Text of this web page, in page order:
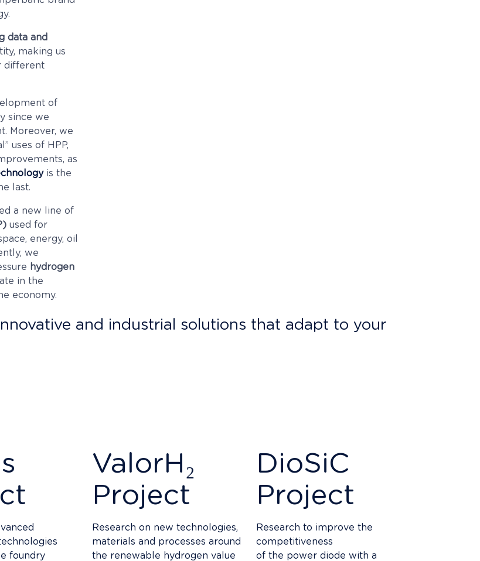
data and
making us
different
of
since we
Moreover, we
uses of HPP,
as
is the
last.
a new line of
used for
energy, oil
we
hydrogen
in the
economy.
and industrial solutions that adapt to your
foundry
ValorH₂
Project
Research on new technologies,
materials and processes around
the renewable hydrogen value
DioSiC
Project
Research to improve the
competitiveness
of the power diode with a